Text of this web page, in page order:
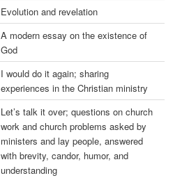
Evolution and revelation
A modern essay on the existence of
God
I would do it again; sharing
experiences in the Christian ministry
Let’s talk it over; questions on church
work and church problems asked by
ministers and lay people, answered
with brevity, candor, humor, and
understanding